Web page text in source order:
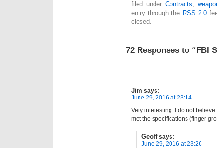
filed under Contracts,
entry through the RSS 2.0
closed.
72 Responses to “FBI
Jim says:
June 29, 2016 at 23:14
Very interesting. I do not
met the specifications (finger
Geoff says:
June 29, 2016 at 23:26